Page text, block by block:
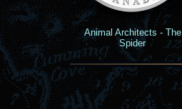
Animal Architects - The
Spider